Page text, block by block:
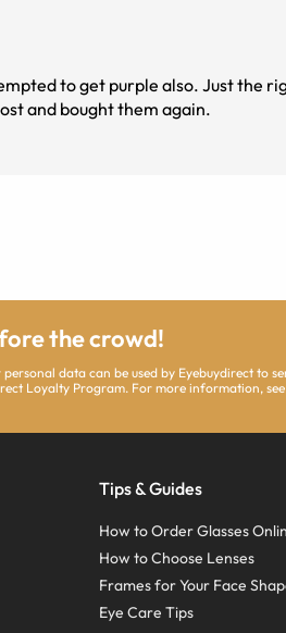
to get purple also. Just the
and bought them again.
the crowd!
data can be used by Eyebuydirect to
Loyalty Program. For more information,
Tips & Guides
How to Order Glasses
How to Choose Lenses
Frames for Your Face
Eye Care Tips